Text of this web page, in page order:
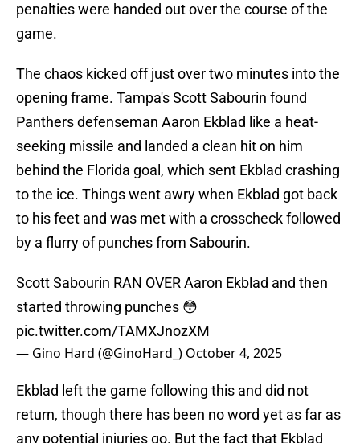
penalties were handed out over the course of the
game.
The chaos kicked off just over two minutes into the
opening frame. Tampa's Scott Sabourin found
Panthers defenseman Aaron Ekblad like a heat-
seeking missile and landed a clean hit on him
behind the Florida goal, which sent Ekblad crashing
to the ice. Things went awry when Ekblad got back
to his feet and was met with a crosscheck followed
by a flurry of punches from Sabourin.
Scott Sabourin RAN OVER Aaron Ekblad and then
started throwing punches 😳
pic.twitter.com/TAMXJnozXM
— Gino Hard (@GinoHard_) October 4, 2025
Ekblad left the game following this and did not
return, though there has been no word yet as far as
any potential injuries go. But the fact that Ekblad